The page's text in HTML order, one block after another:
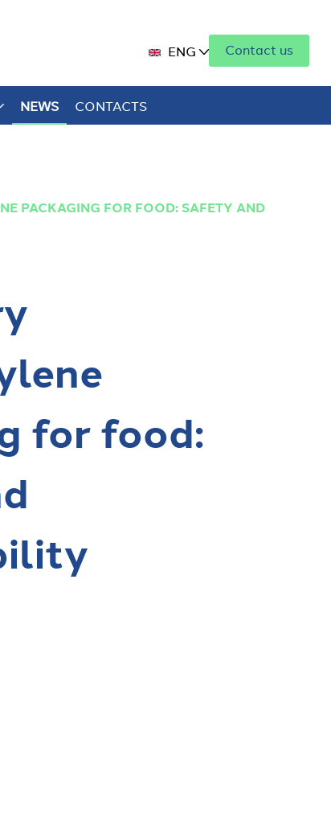
ENG Contact us
NEWS CONTACTS
PACKAGING FOR FOOD: SAFETY AND
for food: